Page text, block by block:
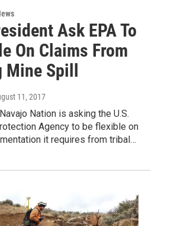
Ask EPA To
On Claims From
Spill
11, 2017
Nation is asking the U.S.
Agency to be flexible on
it requires from tribal…